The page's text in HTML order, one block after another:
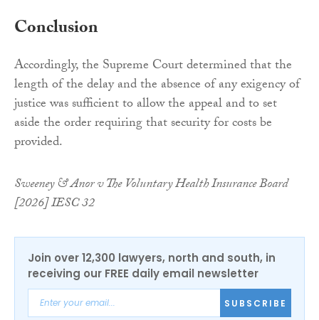
Conclusion
Accordingly, the Supreme Court determined that the
length of the delay and the absence of any exigency of
justice was sufficient to allow the appeal and to set
aside the order requiring that security for costs be
provided.
Sweeney & Anor v The Voluntary Health Insurance Board
[2026] IESC 32
Join over 12,300 lawyers, north and south, in
receiving our FREE daily email newsletter
SUBSCRIBE